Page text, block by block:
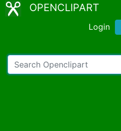
OPENCLIPART
Login